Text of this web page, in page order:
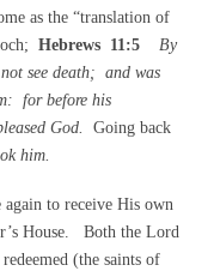
as the “translation of
Hebrews 11:5
By
see death; and was
for before his
God.
Going back
him.
again to receive His own
House. Both the Lord
(the saints of